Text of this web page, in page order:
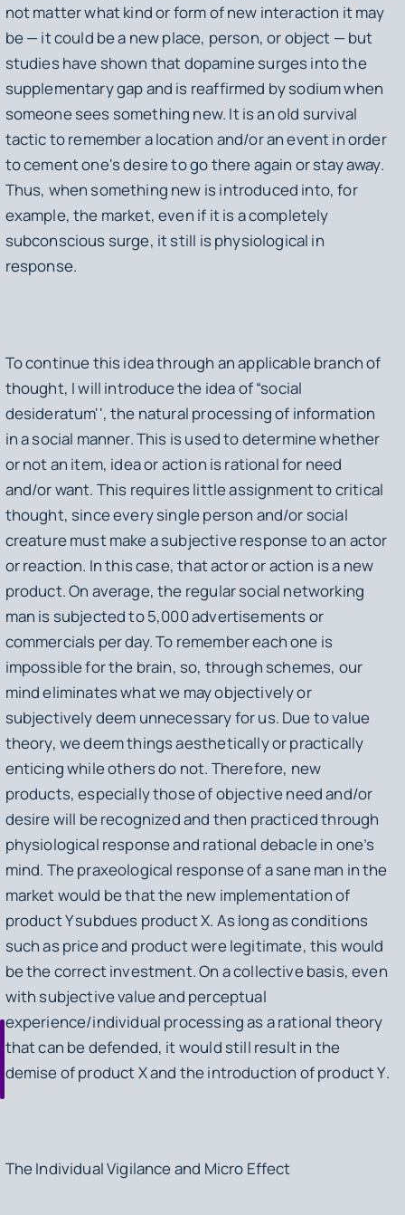
not matter what kind or form of new interaction it may
be — it could be a new place, person, or object — but
studies have shown that dopamine surges into the
supplementary gap and is reaffirmed by sodium when
someone sees something new. It is an old survival
tactic to remember a location and/or an event in order
to cement one's desire to go there again or stay away.
Thus, when something new is introduced into, for
example, the market, even if it is a completely
subconscious surge, it still is physiological in
response.
To continue this idea through an applicable branch of
thought, I will introduce the idea of “social
desideratum'', the natural processing of information
in a social manner. This is used to determine whether
or not an item, idea or action is rational for need
and/or want. This requires little assignment to critical
thought, since every single person and/or social
creature must make a subjective response to an actor
or reaction. In this case, that actor or action is a new
product. On average, the regular social networking
man is subjected to 5,000 advertisements or
commercials per day. To remember each one is
impossible for the brain, so, through schemes, our
mind eliminates what we may objectively or
subjectively deem unnecessary for us. Due to value
theory, we deem things aesthetically or practically
enticing while others do not. Therefore, new
products, especially those of objective need and/or
desire will be recognized and then practiced through
physiological response and rational debacle in one’s
mind. The praxeological response of a sane man in the
market would be that the new implementation of
productYsubdues productX. As long as conditions
such as price and product were legitimate, this would
be the correct investment. On a collective basis, even
with subjective value and perceptual
experience/individual processing as a rational theory
that can be defended, it would still result in the
demise of productXand the introduction of productY.
The Individual Vigilance and Micro Effect